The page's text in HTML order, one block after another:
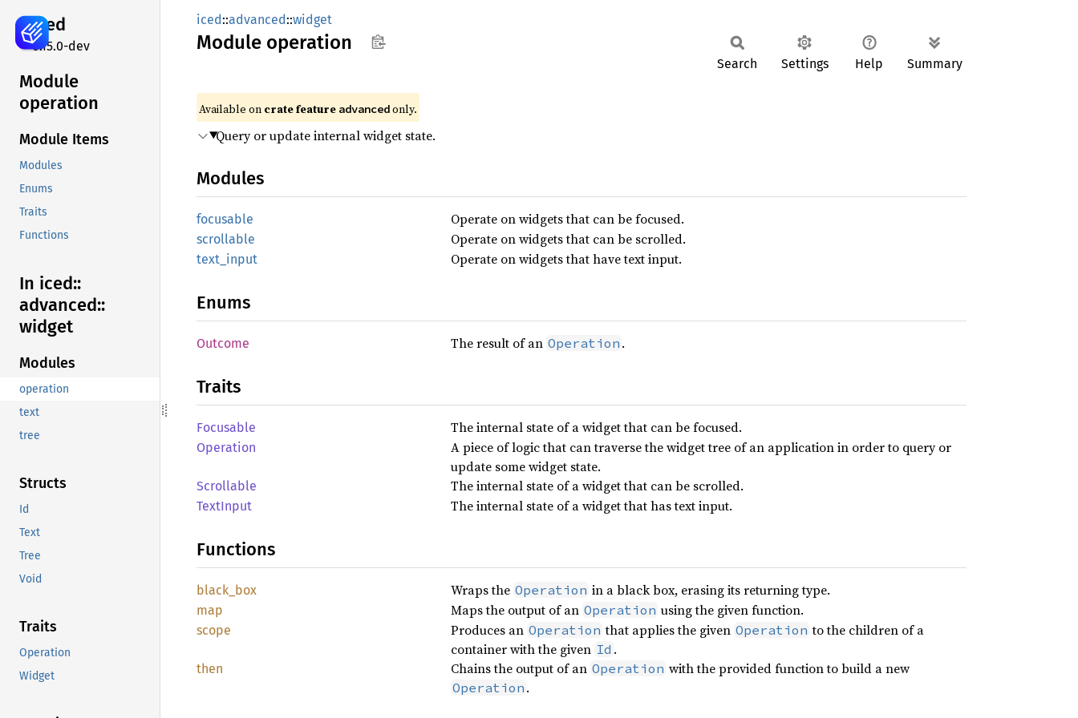
iced
0.15.0-dev
Module
operation
Module Items
Modules
Enums
Traits
Functions
In iced::
advanced::
widget
Modules
operation
text
tree
Structs
Id
Text
Tree
Void
Traits
Operation
Widget
iced::advanced::widget
Module operation
Search Settings Help Summary
Available on crate feature advanced only.
Query or update internal widget state.
Modules
focusable Operate on widgets that can be focused.
scrollable Operate on widgets that can be scrolled.
text_ input Operate on widgets that have text input.
Enums
Outcome The result of an Operation .
Traits
Focusable The internal state of a widget that can be focused.
Operation
A piece of logic that can traverse the widget tree of an application in order to query or
update some widget state.
Scrollable The internal state of a widget that can be scrolled.
TextInput The internal state of a widget that has text input.
Functions
black_ box Wraps the Operation in a black box, erasing its returning type.
map Maps the output of an Operation using the given function.
scope Produces an Operation that applies the given Operation to the children of a
container with the given Id .
then Chains the output of an Operation with the provided function to build a new
Operation .